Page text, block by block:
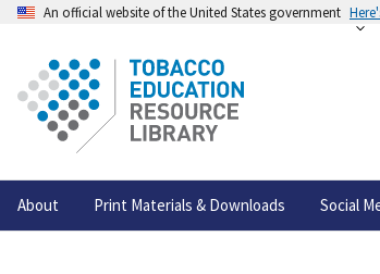
An official website of the United States government
About Print Materials & Downloads Social